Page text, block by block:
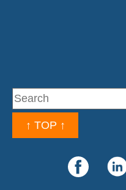
↑ TOP ↑